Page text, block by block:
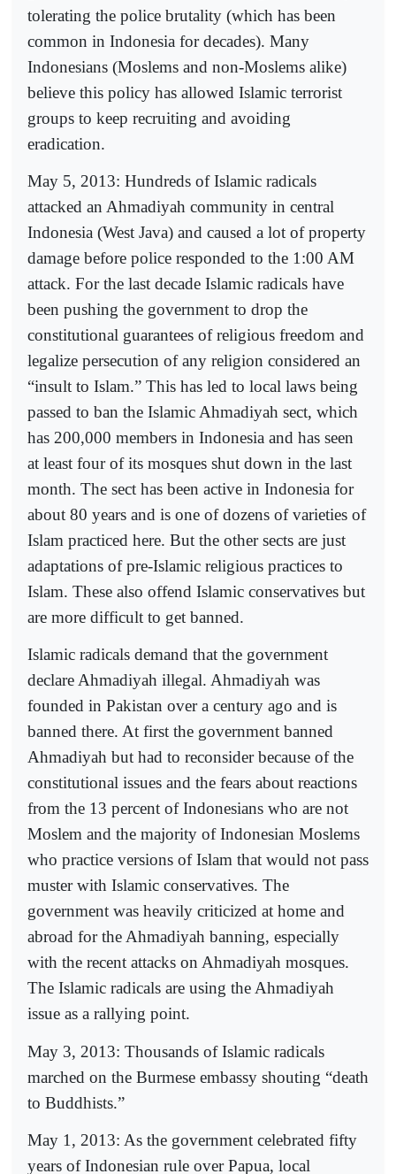
tolerating the police brutality (which has been
common in Indonesia for decades). Many
Indonesians (Moslems and non-Moslems alike)
believe this policy has allowed Islamic terrorist
groups to keep recruiting and avoiding
eradication.
May 5, 2013: Hundreds of Islamic radicals
attacked an Ahmadiyah community in central
Indonesia (West Java) and caused a lot of property
damage before police responded to the 1:00 AM
attack. For the last decade Islamic radicals have
been pushing the government to drop the
constitutional guarantees of religious freedom and
legalize persecution of any religion considered an
“insult to Islam.” This has led to local laws being
passed to ban the Islamic Ahmadiyah sect, which
has 200,000 members in Indonesia and has seen
at least four of its mosques shut down in the last
month. The sect has been active in Indonesia for
about 80 years and is one of dozens of varieties of
Islam practiced here. But the other sects are just
adaptations of pre-Islamic religious practices to
Islam. These also offend Islamic conservatives but
are more difficult to get banned.
Islamic radicals demand that the government
declare Ahmadiyah illegal. Ahmadiyah was
founded in Pakistan over a century ago and is
banned there. At first the government banned
Ahmadiyah but had to reconsider because of the
constitutional issues and the fears about reactions
from the 13 percent of Indonesians who are not
Moslem and the majority of Indonesian Moslems
who practice versions of Islam that would not pass
muster with Islamic conservatives. The
government was heavily criticized at home and
abroad for the Ahmadiyah banning, especially
with the recent attacks on Ahmadiyah mosques.
The Islamic radicals are using the Ahmadiyah
issue as a rallying point.
May 3, 2013: Thousands of Islamic radicals
marched on the Burmese embassy shouting “death
to Buddhists.”
May 1, 2013: As the government celebrated fifty
years of Indonesian rule over Papua, local